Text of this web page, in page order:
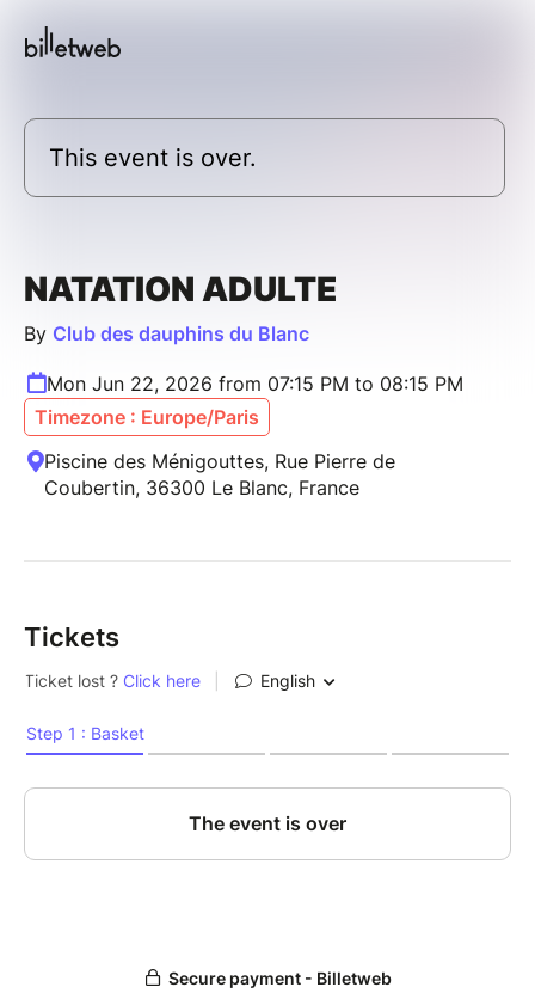
This event is over.
NATATION ADULTE
By Club des dauphins du Blanc
Mon Jun 22, 2026 from 07:15 PM to 08:15 PM
Timezone : Europe/Paris
Piscine des Ménigouttes, Rue Pierre de
Coubertin, 36300 Le Blanc, France
Tickets